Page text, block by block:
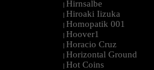
| Hirnsalbe
| Hiroaki Iizuka
| Homopatik 001
| Hoover1
| Horacio Cruz
| Horizontal Ground
| Hot Coins